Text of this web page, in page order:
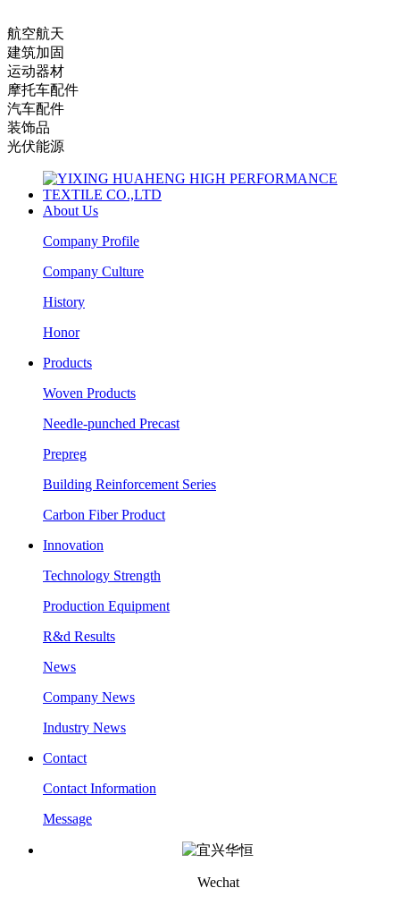
航空航天
建筑加固
运动器材
摩托车配件
汽车配件
装饰品
光伏能源
About Us
Company Profile
Company Culture
History
Honor
Products
Woven Products
Needle-punched Precast
Prepreg
Building Reinforcement Series
Carbon Fiber Product
Innovation
Technology Strength
Production Equipment
R&d Results
News
Company News
Industry News
Contact
Contact Information
Message
Wechat